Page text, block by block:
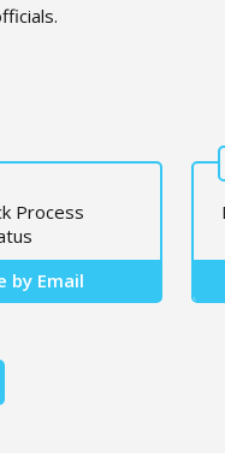
Process
by Email